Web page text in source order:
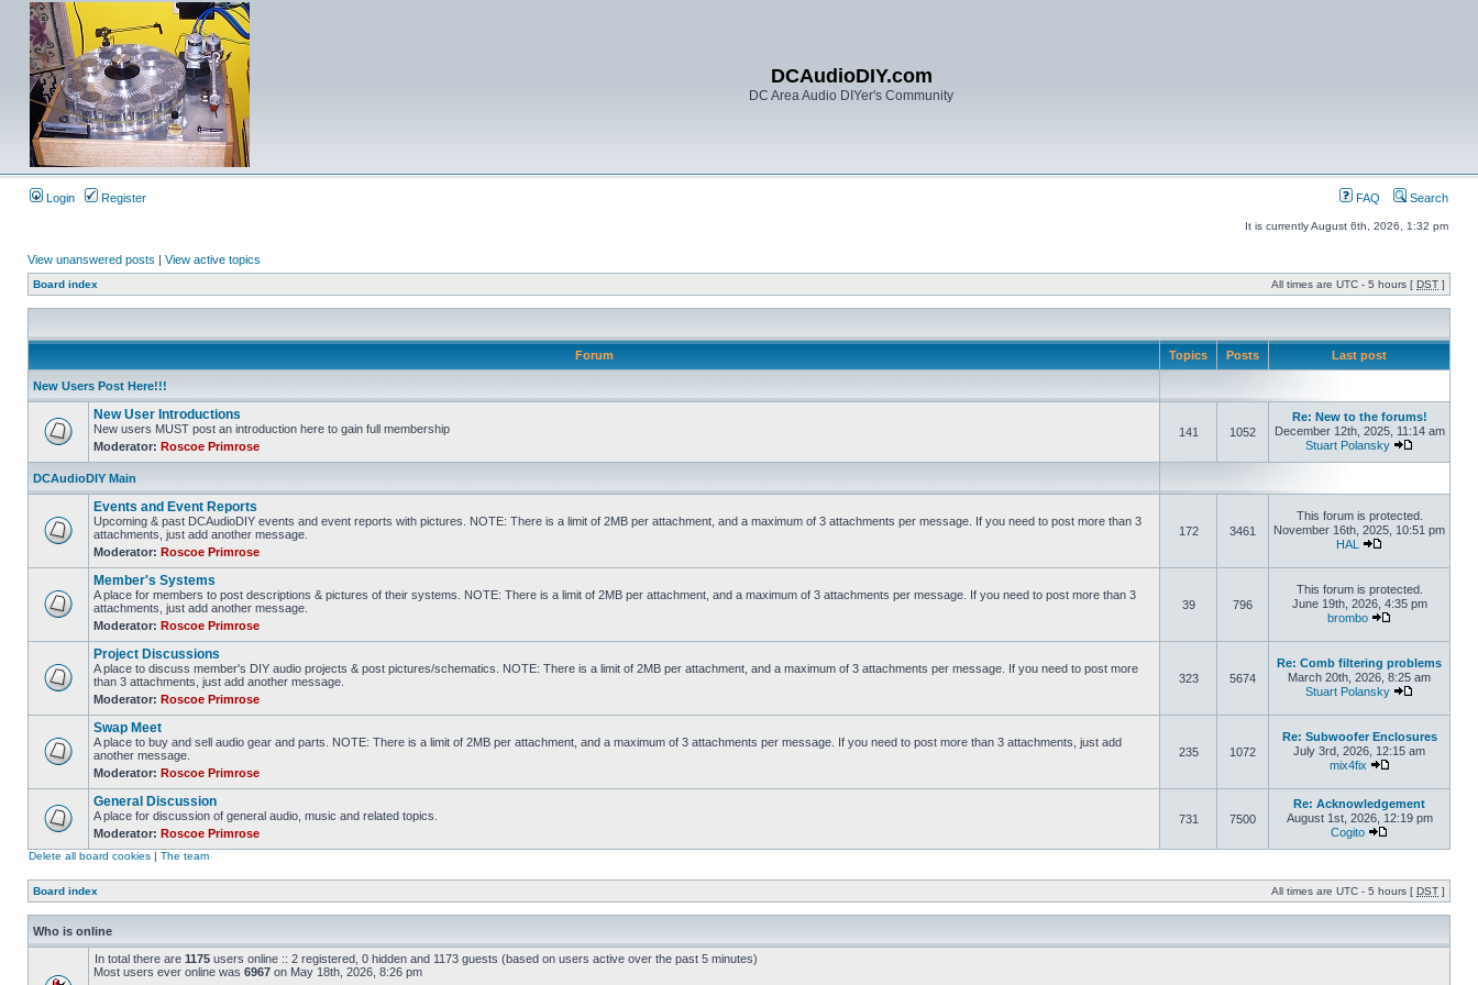
DCAudioDIY.com
DC Area Audio DIYer's Community
Login Register FAQ Search
It is currently August 6th, 2026, 1:32 pm
View unanswered posts | View active topics
Board index All times are UTC - 5 hours [ DST ]
Forum Topics Posts Last post
New Users Post Here!!!
New User Introductions
New users MUST post an introduction here to gain full membership
Moderator: Roscoe Primrose
141 1052
Re: New to the forums!
December 12th, 2025, 11:14 am
Stuart Polansky
DCAudioDIY Main
Events and Event Reports
Upcoming & past DCAudioDIY events and event reports with pictures. NOTE: There is a limit of 2MB per attachment, and a maximum of 3 attachments per message. If you need to post more than 3
attachments, just add another message.
Moderator: Roscoe Primrose
172 3461
This forum is protected.
November 16th, 2025, 10:51 pm
HAL
Member's Systems
A place for members to post descriptions & pictures of their systems. NOTE: There is a limit of 2MB per attachment, and a maximum of 3 attachments per message. If you need to post more than 3
attachments, just add another message.
Moderator: Roscoe Primrose
39 796
This forum is protected.
June 19th, 2026, 4:35 pm
brombo
Project Discussions
A place to discuss member's DIY audio projects & post pictures/schematics. NOTE: There is a limit of 2MB per attachment, and a maximum of 3 attachments per message. If you need to post more
than 3 attachments, just add another message.
Moderator: Roscoe Primrose
323 5674
Re: Comb filtering problems
March 20th, 2026, 8:25 am
Stuart Polansky
Swap Meet
A place to buy and sell audio gear and parts. NOTE: There is a limit of 2MB per attachment, and a maximum of 3 attachments per message. If you need to post more than 3 attachments, just add
another message.
Moderator: Roscoe Primrose
235 1072
Re: Subwoofer Enclosures
July 3rd, 2026, 12:15 am
mix4fix
General Discussion
A place for discussion of general audio, music and related topics.
Moderator: Roscoe Primrose
731 7500
Re: Acknowledgement
August 1st, 2026, 12:19 pm
Cogito
Delete all board cookies | The team
Board index All times are UTC - 5 hours [ DST ]
Who is online
In total there are 1175 users online :: 2 registered, 0 hidden and 1173 guests (based on users active over the past 5 minutes)
Most users ever online was 6967 on May 18th, 2026, 8:26 pm